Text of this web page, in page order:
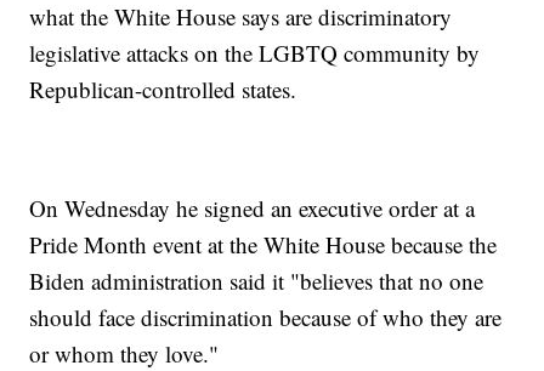
what the White House says are discriminatory
legislative attacks on the LGBTQ community by
Republican-controlled states.
On Wednesday he signed an executive order at a
Pride Month event at the White House because the
Biden administration said it "believes that no one
should face discrimination because of who they are
or whom they love."